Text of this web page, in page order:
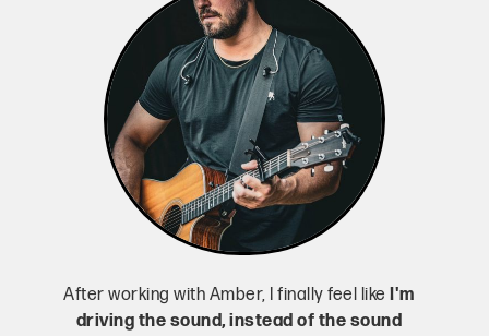
After working with Amber, I finally feel likeI'm
driving the sound, instead of the sound